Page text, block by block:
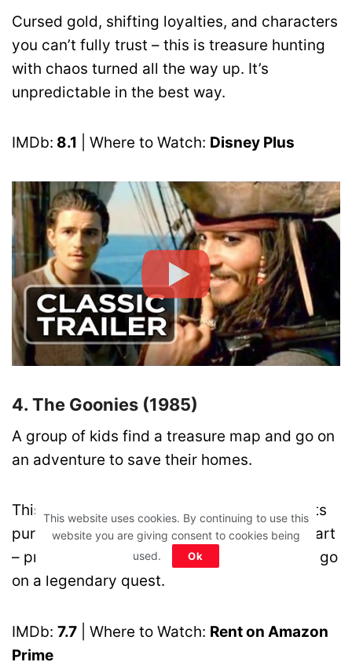
Cursed gold, shifting loyalties, and characters
you can’t fully trust – this is treasure hunting
with chaos turned all the way up. It’s
unpredictable in the best way.
IMDb: 8.1 | Where to Watch: Disney Plus
4. The Goonies (1985)
A group of kids find a treasure map and go on
an adventure to save their homes.
This is what happens when adventure meets
pure chaos. It’s messy, funny, and full of heart
– proving you don’t need to be an expert to go
on a legendary quest.
IMDb: 7.7 | Where to Watch: Rent on Amazon
Prime
This website uses cookies. By continuing to use this
website you are giving consent to cookies being
used.
Ok